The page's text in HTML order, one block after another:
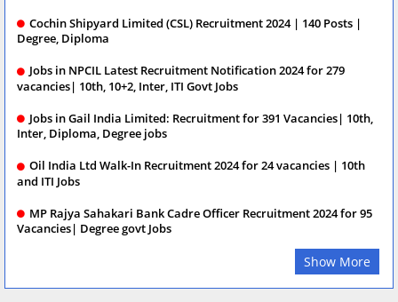
Cochin Shipyard Limited (CSL) Recruitment 2024 | 140 Posts |
Degree, Diploma
Jobs in NPCIL Latest Recruitment Notification 2024 for 279
vacancies| 10th, 10+2, Inter, ITI Govt Jobs
Jobs in Gail India Limited: Recruitment for 391 Vacancies| 10th,
Inter, Diploma, Degree jobs
Oil India Ltd Walk-In Recruitment 2024 for 24 vacancies | 10th
and ITI Jobs
MP Rajya Sahakari Bank Cadre Officer Recruitment 2024 for 95
Vacancies| Degree govt Jobs
Show More